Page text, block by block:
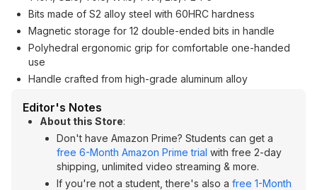
Bits made of S2 alloy steel with 60HRC hardness
Magnetic storage for 12 double-ended bits in handle
Polyhedral ergonomic grip for comfortable one-handed
use
Handle crafted from high-grade aluminum alloy
Editor's Notes
About this Store:
Don't have Amazon Prime? Students can get a
free 6-Month Amazon Prime trial with free 2-day
shipping, unlimited video streaming & more.
If you're not a student, there's also a free 1-Month